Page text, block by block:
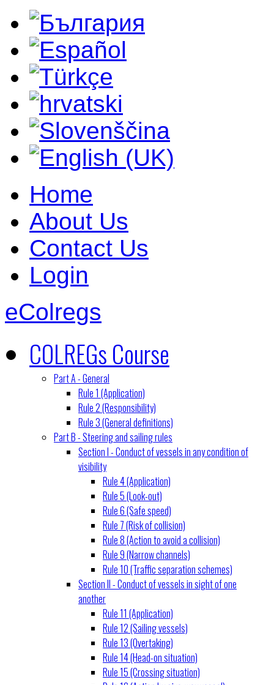
Home
About Us
Contact Us
Login
eColregs
COLREGs Course
Part A - General
Rule 1 (Application)
Rule 2 (Responsibility)
Rule 3 (General definitions)
Part B - Steering and sailing rules
Section I - Conduct of vessels in any condition of
visibility
Rule 4 (Application)
Rule 5 (Look-out)
Rule 6 (Safe speed)
Rule 7 (Risk of collision)
Rule 8 (Action to avoid a collision)
Rule 9 (Narrow channels)
Rule 10 (Traffic separation schemes)
Section II - Conduct of vessels in sight of one
another
Rule 11 (Application)
Rule 12 (Sailing vessels)
Rule 13 (Overtaking)
Rule 14 (Head-on situation)
Rule 15 (Crossing situation)